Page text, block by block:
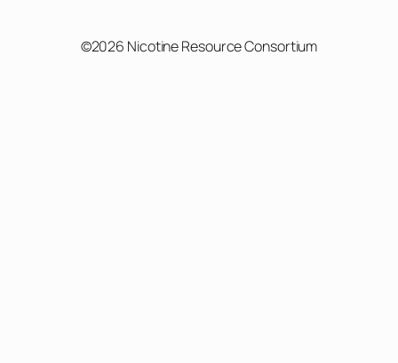
©2026 Nicotine Resource Consortium